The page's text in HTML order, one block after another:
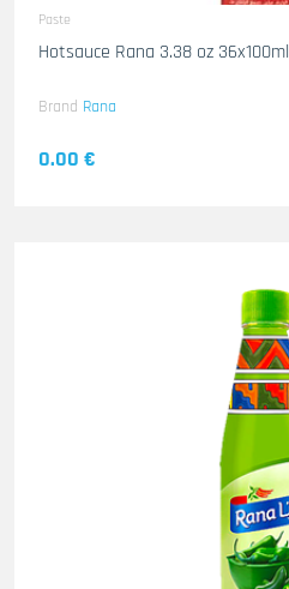
Paste
Hotsauce Rana 3.38 oz 36x100ml
Brand Rana
0.00 €